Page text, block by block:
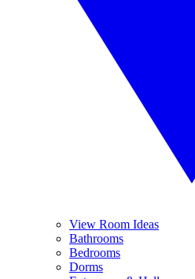
View Room Ideas
Bathrooms
Bedrooms
Dorms